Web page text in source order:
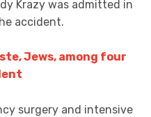
Krazy was admitted in
accident.
Jews, among four
surgery and intensive